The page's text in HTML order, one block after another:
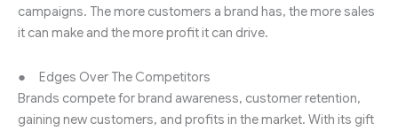
campaigns. The more customers a brand has, the more sales
it can make and the more profit it can drive.
● Edges Over The Competitors
Brands compete for brand awareness, customer retention,
gaining new customers, and profits in the market. With its gift